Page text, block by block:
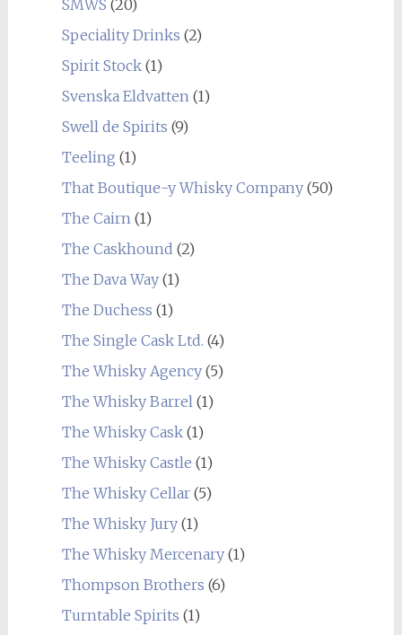
SMWS (20)
Speciality Drinks (2)
Spirit Stock(1)
Svenska Eldvatten (1)
Swell de Spirits (9)
Teeling (1)
That Boutique-y Whisky Company(50)
The Cairn (1)
The Caskhound (2)
The Dava Way(1)
The Duchess (1)
The Single Cask Ltd. (4)
The Whisky Agency(5)
The Whisky Barrel (1)
The Whisky Cask(1)
The Whisky Castle (1)
The Whisky Cellar(5)
The Whisky Jury(1)
The Whisky Mercenary(1)
Thompson Brothers (6)
Turntable Spirits (1)